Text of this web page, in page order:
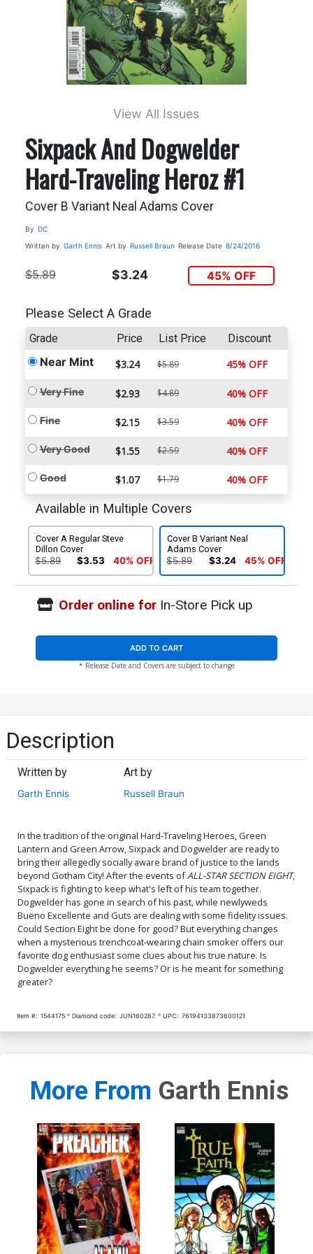
View All Issues
Sixpack And Dogwelder
Hard-Traveling Heroz #1
Cover B Variant Neal Adams Cover
By DC
Written by Garth Ennis Art by Russell Braun Release Date 8/24/2016
$5.89 $3.24 45% OFF
Please Select A Grade
Grade Price List Price Discount
Near Mint $3.24 $5.89 45% OFF
Very Fine $2.93 $4.89 40% OFF
Fine $2.15 $3.59 40% OFF
Very Good $1.55 $2.59 40% OFF
Good $1.07 $1.79 40% OFF
Available in Multiple Covers
Cover A Regular Steve
Dillon Cover
$5.89 $3.53 40% OFF
Cover B Variant Neal
Adams Cover
$5.89 $3.24 45% OFF
Order online forIn-Store Pick up
ADD TO CART
* Release Date and Covers are subject to change
Description
Written by
Garth Ennis
Art by
Russell Braun
In the tradition of the original Hard-Traveling Heroes, Green
Lantern and Green Arrow, Sixpack and Dogwelder are ready to
bring their allegedly socially aware brand of justice to the lands
beyond Gotham City! After the events ofALL-STAR SECTION EIGHT,
Sixpack is fighting to keep what's left of his team together.
Dogwelder has gone in search of his past, while newlyweds
Bueno Excellente and Guts are dealing with some fidelity issues.
Could Section Eight be done for good? But everything changes
when a mysterious trenchcoat-wearing chain smoker offers our
favorite dog enthusiast some clues about his true nature. Is
Dogwelder everything he seems? Or is he meant for something
greater?
Item #: 1544175 Diamond code: JUN160287 UPC: 76194133873600121
More From Garth Ennis